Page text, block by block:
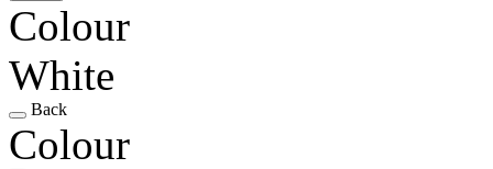
Colour
White
Back
Colour